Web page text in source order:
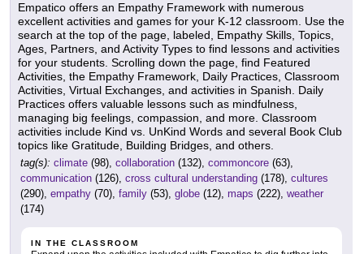
Empatico offers an Empathy Framework with numerous
excellent activities and games for your K-12 classroom. Use the
search at the top of the page, labeled, Empathy Skills, Topics,
Ages, Partners, and Activity Types to find lessons and activities
for your students. Scrolling down the page, find Featured
Activities, the Empathy Framework, Daily Practices, Classroom
Activities, Virtual Exchanges, and activities in Spanish. Daily
Practices offers valuable lessons such as mindfulness,
managing big feelings, compassion, and more. Classroom
activities include Kind vs. UnKind Words and several Book Club
topics like Gratitude, Building Bridges, and others.
tag(s): climate (98), collaboration (132), commoncore (63),
communication (126), cross cultural understanding (178), cultures
(290), empathy (70), family (53), globe (12), maps (222), weather
(174)
IN THE CLASSROOM